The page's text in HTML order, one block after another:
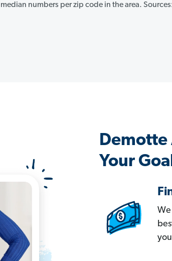
numbers per zip code in the area.
Demotte
Your